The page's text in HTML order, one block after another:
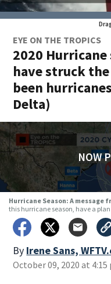
EYE ON THE TROPICS
2020
have struck
been
Delta)
NOW
Hurricane Season: A message
this hurricane season, have a
By Irene Sans,
October 09, 2020 at 4:15